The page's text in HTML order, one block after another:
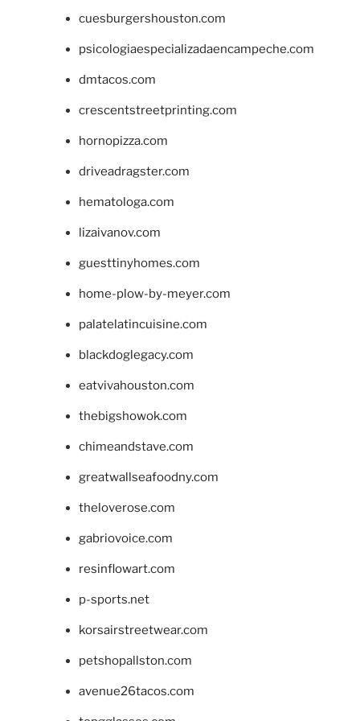
cuesburgershouston.com
psicologiaespecializadaencampeche.com
dmtacos.com
crescentstreetprinting.com
hornopizza.com
driveadragster.com
hematologa.com
lizaivanov.com
guesttinyhomes.com
home-plow-by-meyer.com
palatelatincuisine.com
blackdoglegacy.com
eatvivahouston.com
thebigshowok.com
chimeandstave.com
greatwallseafoodny.com
theloverose.com
gabriovoice.com
resinflowart.com
p-sports.net
korsairstreetwear.com
petshopallston.com
avenue26tacos.com